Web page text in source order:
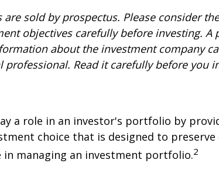
sold by prospectus. Please consider
objectives carefully before investing. A
about the investment company
Read it carefully before you
a role in an investor's portfolio by
choice that is designed to preserve
in managing an investment portfolio.2